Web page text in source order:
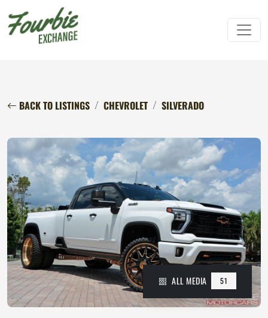
BACK TO LISTINGS CHEVROLET SILVERADO
ALL MEDIA 51